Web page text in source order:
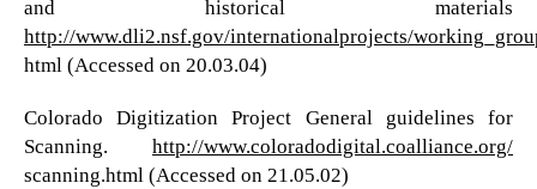
and historical materials
http://www.dli2.nsf.gov/internationalprojects/
html (Accessed on 20.03.04)
Colorado Digitization Project General guidelines for
Scanning.http://www.coloradodigital.coalliance.org/
scanning.html (Accessed on 21.05.02)